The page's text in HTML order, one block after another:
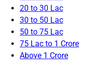
20 to 30 Lac
30 to 50 Lac
50 to 75 Lac
75 Lac to 1 Crore
Above 1 Crore